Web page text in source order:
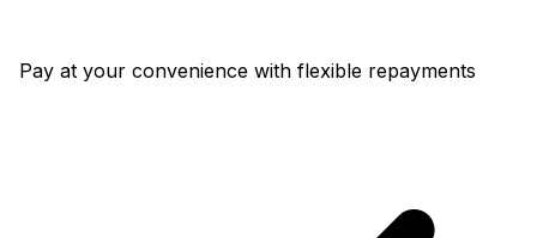
Pay at your convenience with flexible repayments